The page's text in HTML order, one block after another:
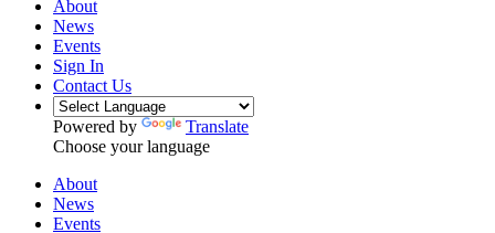
About
News
Events
Sign In
Contact Us
Powered by
Translate
Choose your language
About
News
Events